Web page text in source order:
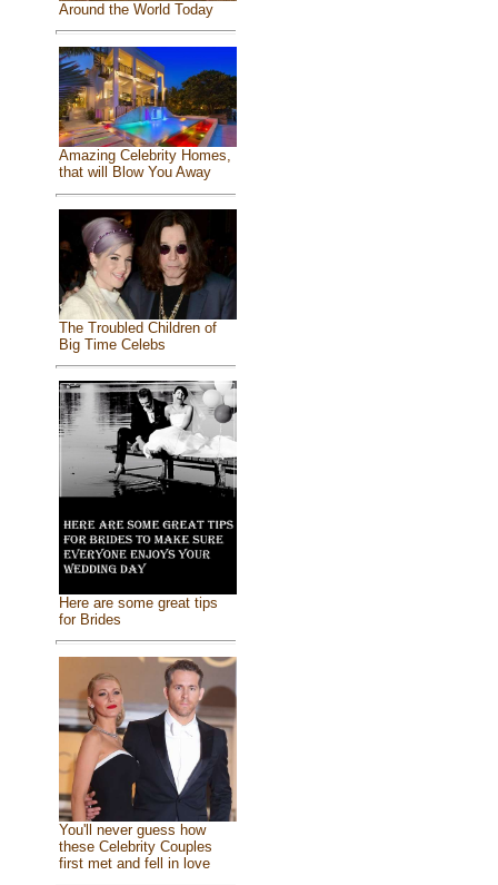
Around the World Today
Amazing Celebrity Homes,
that will Blow You Away
The Troubled Children of
Big Time Celebs
Here are some great tips
for Brides
You'll never guess how
these Celebrity Couples
first met and fell in love